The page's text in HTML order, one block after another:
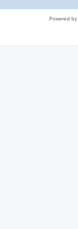
Powered by